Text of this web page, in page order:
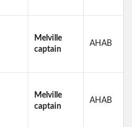
Melville
captain
AHAB
Melville
captain
AHAB